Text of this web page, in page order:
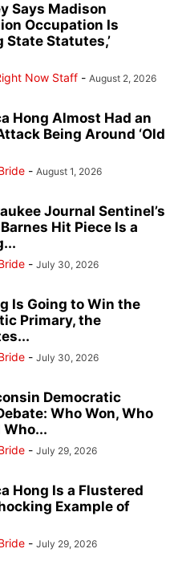
Says Madison
Occupation Is
State Statutes,’
Now Staff - August 2, 2026
Hong Almost Had an
Being Around ‘Old
- August 1, 2026
Journal Sentinel’s
Hit Piece Is a
- July 30, 2026
Is Going to Win the
Primary, the
- July 30, 2026
Democratic
Who Won, Who
Who...
- July 29, 2026
Hong Is a Flustered
Example of
- July 29, 2026